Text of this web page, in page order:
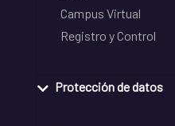
Campus Virtual
Registro y Control
Protección de datos